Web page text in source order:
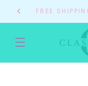
Skip to
content
FREE